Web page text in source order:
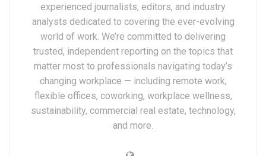
experienced journalists, editors, and industry
analysts dedicated to covering the ever-evolving
world of work. We’re committed to delivering
trusted, independent reporting on the topics that
matter most to professionals navigating today’s
changing workplace — including remote work,
flexible offices, coworking, workplace wellness,
sustainability, commercial real estate, technology,
and more.